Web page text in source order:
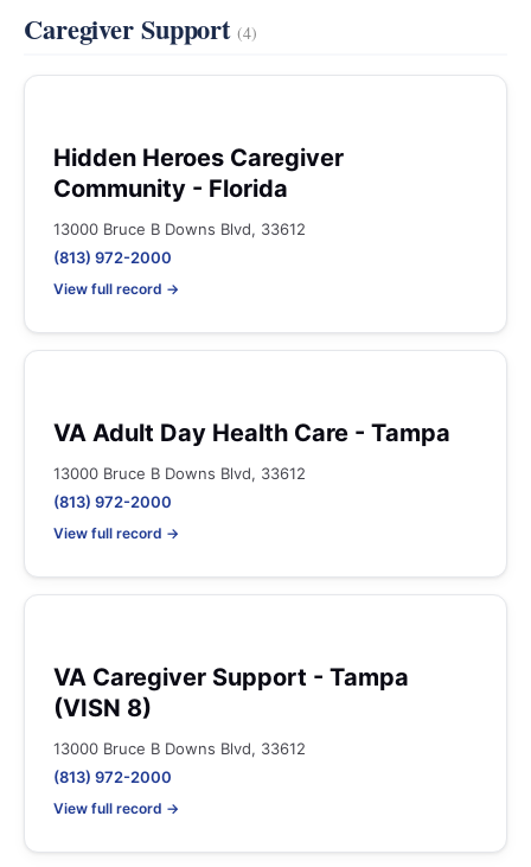
Caregiver Support (4)
Hidden Heroes Caregiver
Community - Florida
13000 Bruce B Downs Blvd, 33612
(813) 972-2000
View full record →
VA Adult Day Health Care - Tampa
13000 Bruce B Downs Blvd, 33612
(813) 972-2000
View full record →
VA Caregiver Support - Tampa
(VISN 8)
13000 Bruce B Downs Blvd, 33612
(813) 972-2000
View full record →